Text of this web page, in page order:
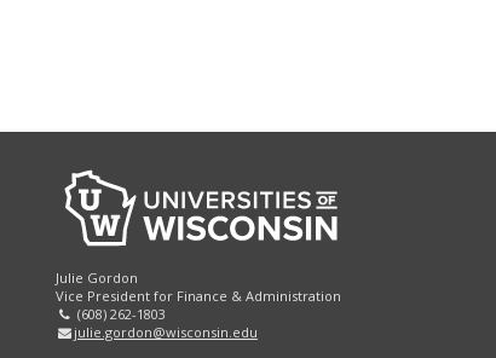
Julie Gordon
Vice President for Finance & Administration
(608) 262-1803
julie.gordon@wisconsin.edu